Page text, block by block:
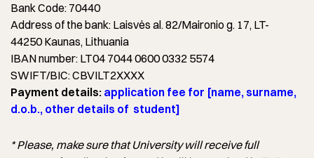
Bank Code: 70440
Address of the bank: Laisvės al. 82/Maironio g. 17, LT-
44250 Kaunas, Lithuania
IBAN number: LT04 7044 0600 0332 5574
SWIFT/BIC: CBVILT2XXXX
Payment details: application fee for [name, surname,
d.o.b., other details of student]
* Please, make sure that University will receive full